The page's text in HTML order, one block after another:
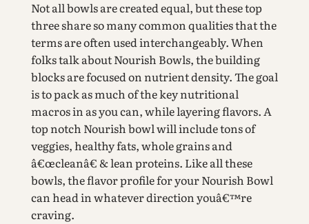
Not all bowls are created equal, but these top
three share so many common qualities that the
terms are often used interchangeably. When
folks talk about Nourish Bowls, the building
blocks are focused on nutrient density. The goal
is to pack as much of the key nutritional
macros in as you can, while layering flavors. A
top notch Nourish bowl will include tons of
veggies, healthy fats, whole grains and
â€œcleanâ€ & lean proteins. Like all these
bowls, the flavor profile for your Nourish Bowl
can head in whatever direction youâ€™re
craving.